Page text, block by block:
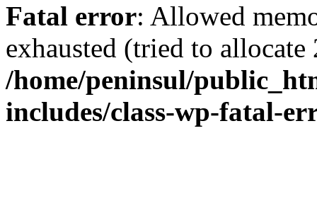
Fatal error: Allowed
exhausted (tried to
/home/peninsul/
includes/class-wp-fatal-